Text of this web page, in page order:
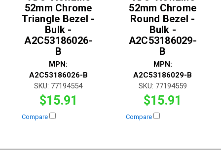
52mm Chrome
Triangle Bezel -
Bulk -
A2C53186026-
B
MPN:
A2C53186026-B
SKU: 77194554
$15.91
Compare
52mm Chrome
Round Bezel -
Bulk -
A2C53186029-
B
MPN:
A2C53186029-B
SKU: 77194559
$15.91
Compare